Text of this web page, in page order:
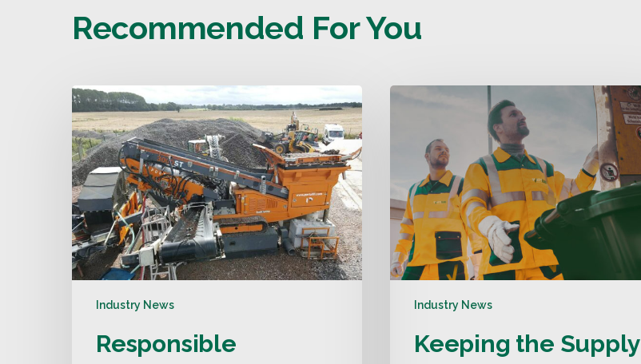
Recommended For You
Industry News
Responsible
Industry News
Keeping the Supply